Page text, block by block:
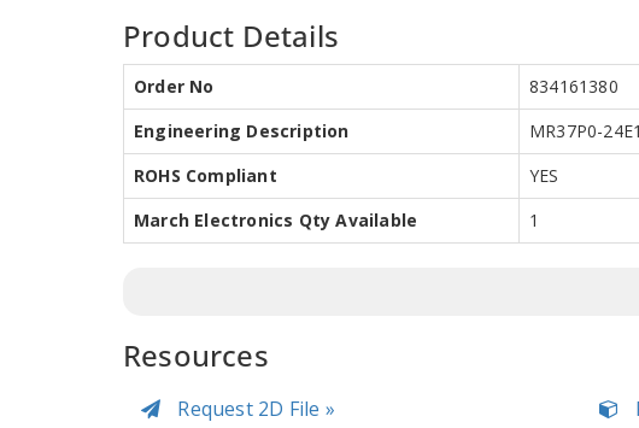
Product Details
Order No
834161380
Engineering Description
MR37P0-
ROHS Compliant
YES
March Electronics Qty Available
1
Resources
Request 2D File »